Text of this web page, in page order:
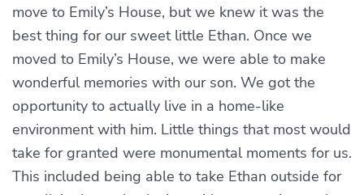
move to Emily’s House, but we knew it was the
best thing for our sweet little Ethan. Once we
moved to Emily’s House, we were able to make
wonderful memories with our son. We got the
opportunity to actually live in a home-like
environment with him. Little things that most would
take for granted were monumental moments for us.
This included being able to take Ethan outside for